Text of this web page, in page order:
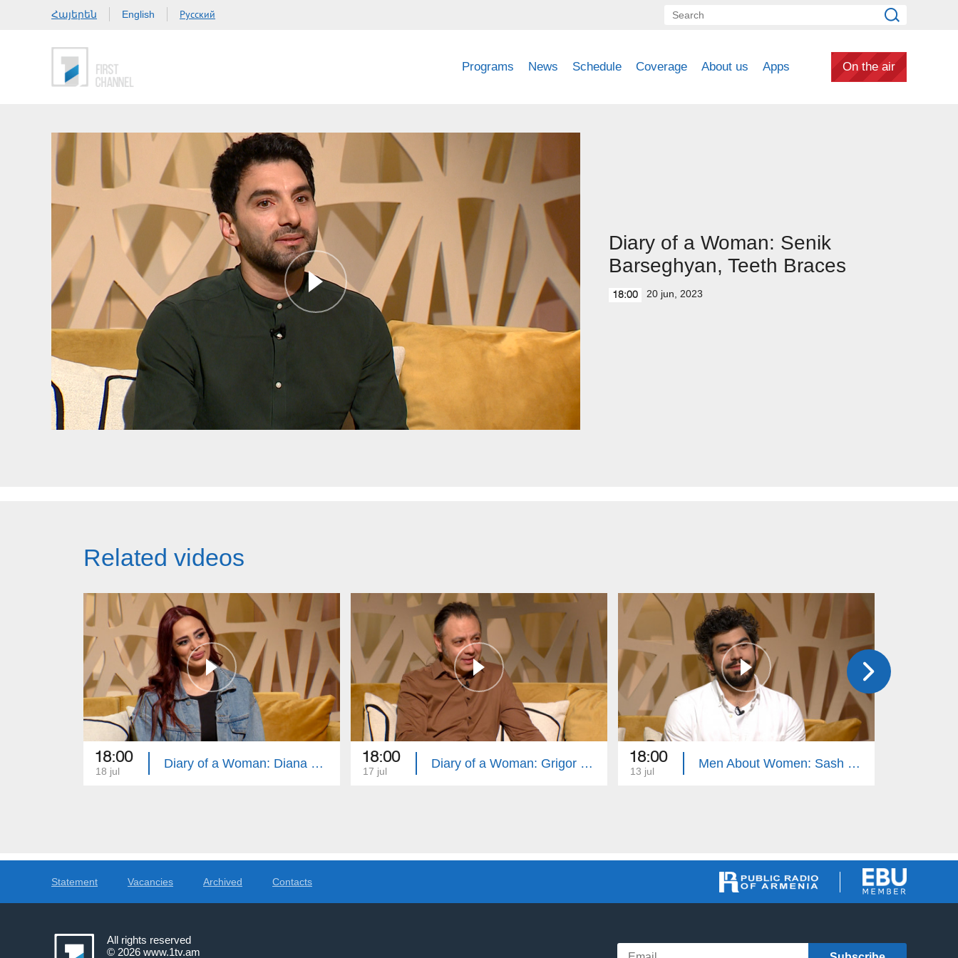
Հայերեն English Русский
Programs News Schedule Coverage About us Apps On the air
Diary of a Woman: Senik
Barseghyan, Teeth Braces
18:00 20 jun, 2023
Related videos
18:00
18 jul
Diary of a Woman: Diana Torres, Swears and Curses 18:00
17 jul
Diary of a Woman: Grigor Khachatryan, Healthy Plate 18:00
13 jul
Men About Women: Sash Sukiasyan, Children's Punishment
Statement Vacancies Archived Contacts
All rights reserved
© 2026 www.1tv.am